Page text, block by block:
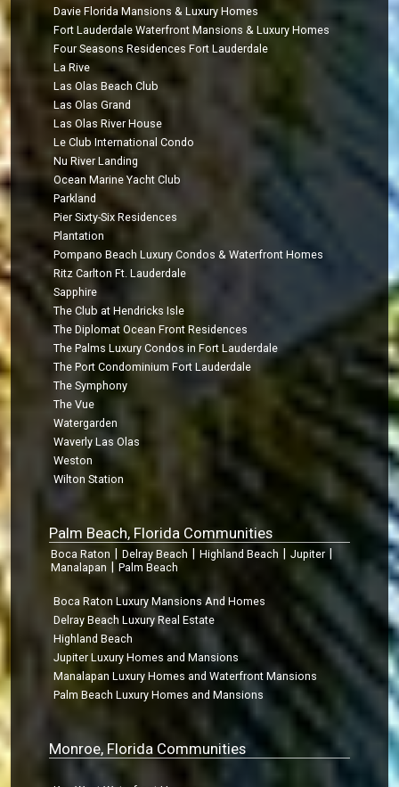
Davie Florida Mansions & Luxury Homes
Fort Lauderdale Waterfront Mansions & Luxury Homes
Four Seasons Residences Fort Lauderdale
La Rive
Las Olas Beach Club
Las Olas Grand
Las Olas River House
Le Club International Condo
Nu River Landing
Ocean Marine Yacht Club
Parkland
Pier Sixty-Six Residences
Plantation
Pompano Beach Luxury Condos & Waterfront Homes
Ritz Carlton Ft. Lauderdale
Sapphire
The Club at Hendricks Isle
The Diplomat Ocean Front Residences
The Palms Luxury Condos in Fort Lauderdale
The Port Condominium Fort Lauderdale
The Symphony
The Vue
Watergarden
Waverly Las Olas
Weston
Wilton Station
Palm Beach, Florida Communities
Boca Raton Delray Beach Highland Beach Jupiter
Manalapan Palm Beach
Boca Raton Luxury Mansions And Homes
Delray Beach Luxury Real Estate
Highland Beach
Jupiter Luxury Homes and Mansions
Manalapan Luxury Homes and Waterfront Mansions
Palm Beach Luxury Homes and Mansions
Monroe, Florida Communities